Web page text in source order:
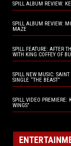
SPILL ALBUM REVIEW:
SPILL ALBUM REVIEW:
MAZE
SPILL FEATURE: AFTER
WITH KING COFFEY OF
SPILL NEW MUSIC:
SINGLE “THE BEAST”
SPILL VIDEO PREMIERE:
WINGS”